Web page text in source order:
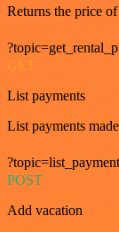
Returns the price
GET
List payments
List payments
POST
Add vacation